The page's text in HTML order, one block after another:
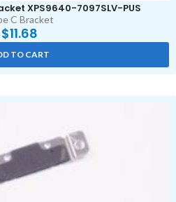
XPS9640-7097SLV-PUS
C Bracket
$11.68
TO CART